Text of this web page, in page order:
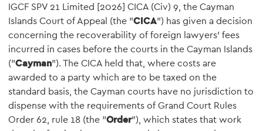
IGCF SPV 21 Limited [2026] CICA (Civ) 9, the Cayman
Islands Court of Appeal (the "CICA") has given a decision
concerning the recoverability of foreign lawyers' fees
incurred in cases before the courts in the Cayman Islands
("Cayman"). The CICA held that, where costs are
awarded to a party which are to be taxed on the
standard basis, the Cayman courts have no jurisdiction to
dispense with the requirements of Grand Court Rules
Order 62, rule 18 (the "Order"), which states that work